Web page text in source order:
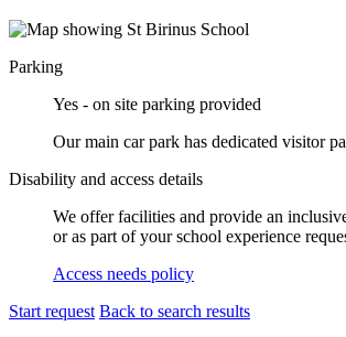
Parking
Yes - on site parking provided
Our main car park has dedicated visitor
Disability and access details
We offer facilities and provide an
or as part of your school experience
Access needs policy
Start request Back to search results